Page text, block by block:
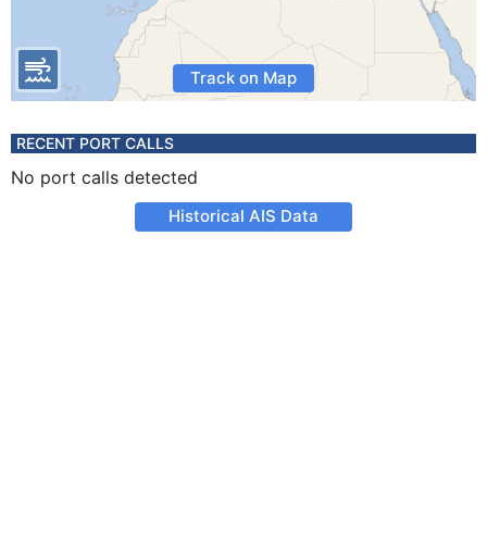
Track on Map
RECENT PORT CALLS
No port calls detected
Historical AIS Data